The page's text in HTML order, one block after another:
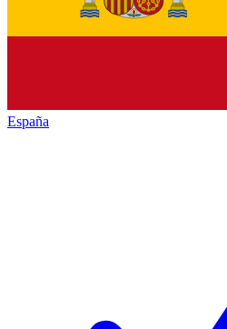
España